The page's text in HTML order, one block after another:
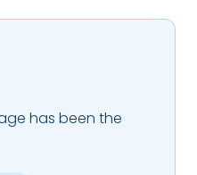
has been the